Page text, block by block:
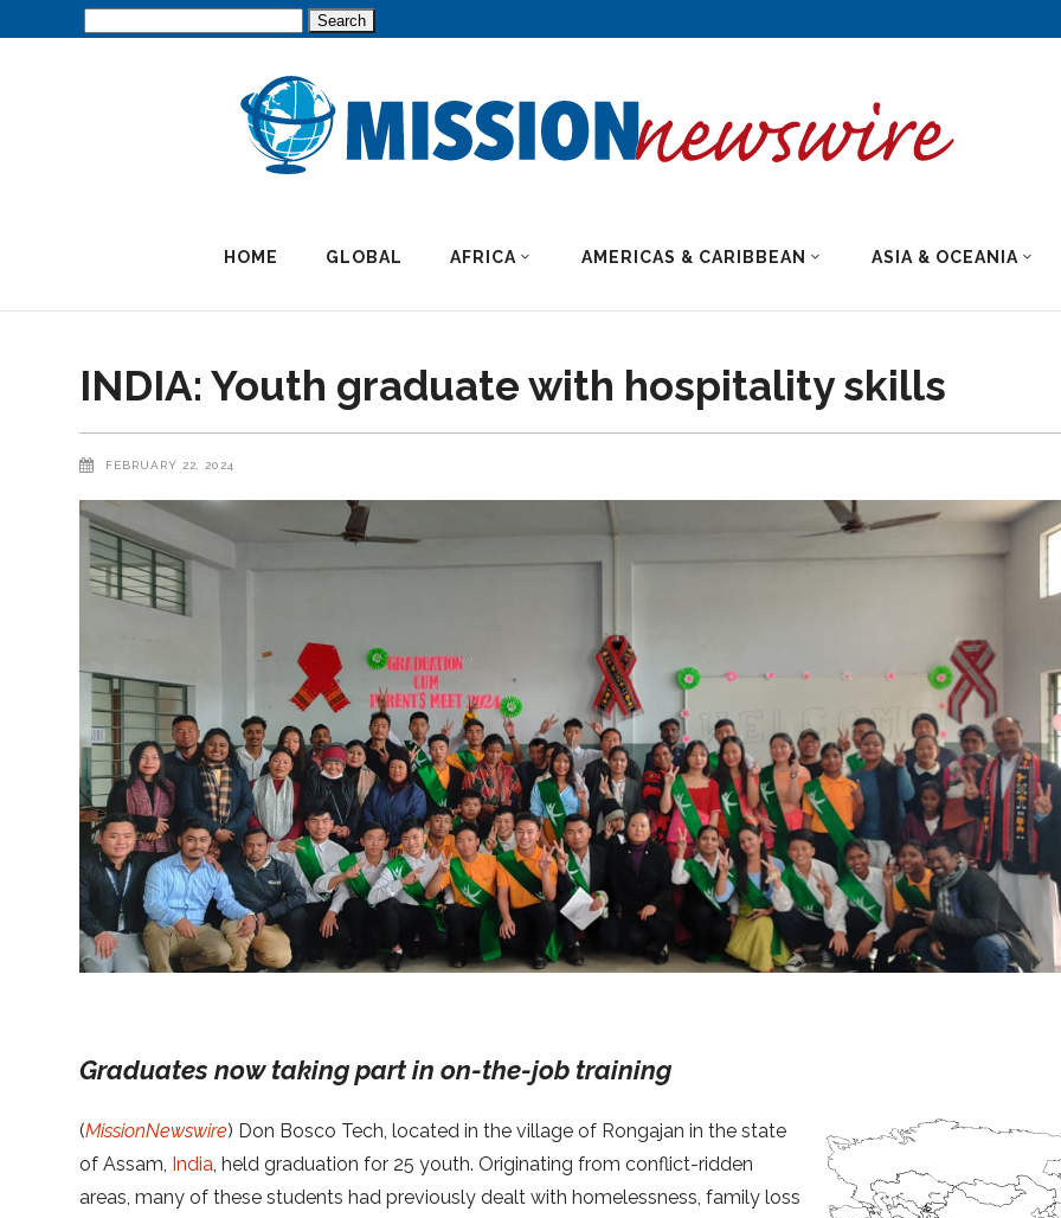
HOME GLOBAL AFRICA AMERICAS & CARIBBEAN ASIA & OCEANIA
INDIA: Youth graduate with hospitality skills
FEBRUARY 22, 2024
Graduates now taking part in on-the-job training
(MissionNewswire) Don Bosco Tech, located in the village of Rongajan in the state
of Assam, India, held graduation for 25 youth. Originating from conflict-ridden
areas, many of these students had previously dealt with homelessness, family loss